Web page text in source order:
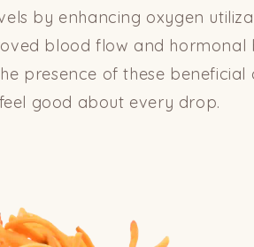
by enhancing oxygen
blood flow and hormonal
presence of these beneficial
good about every drop.